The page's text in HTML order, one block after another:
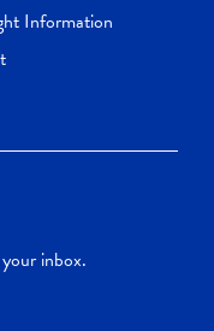
Information
inbox.